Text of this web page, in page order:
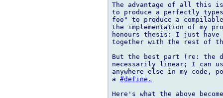
The advantage of all this
to produce a perfectly
foo" to produce a
the implementation of my
honours thesis: I just
together with the rest of
But the best part (re: the
necessarily linear; I can
anywhere else in my
a #define.
Here's what the above